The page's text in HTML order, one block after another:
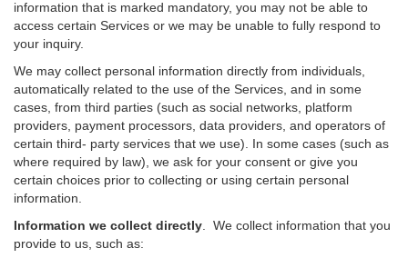
information that is marked mandatory, you may not be able to
access certain Services or we may be unable to fully respond to
your inquiry.
We may collect personal information directly from individuals,
automatically related to the use of the Services, and in some
cases, from third parties (such as social networks, platform
providers, payment processors, data providers, and operators of
certain third- party services that we use). In some cases (such as
where required by law), we ask for your consent or give you
certain choices prior to collecting or using certain personal
information.
Information we collect directly . We collect information that you
provide to us, such as: